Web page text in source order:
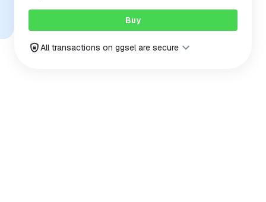
Buy
All transactions on ggsel are secure